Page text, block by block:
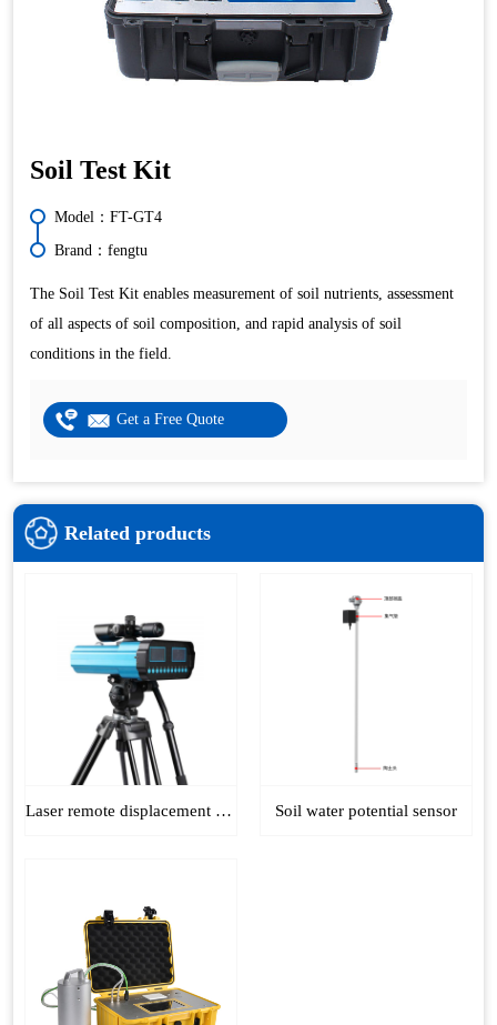
Soil Test Kit
Model：FT-GT4
Brand：fengtu
The Soil Test Kit enables measurement of soil nutrients, assessment
of all aspects of soil composition, and rapid analysis of soil
conditions in the field.
Get a Free Quote
Related products
Laser remote displacement monitor Soil water potential sensor